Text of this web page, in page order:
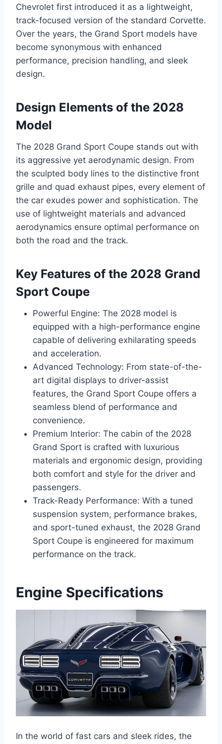
Chevrolet first introduced it as a lightweight,
track-focused version of the standard Corvette.
Over the years, the Grand Sport models have
become synonymous with enhanced
performance, precision handling, and sleek
design.
Design Elements of the 2028
Model
The 2028 Grand Sport Coupe stands out with
its aggressive yet aerodynamic design. From
the sculpted body lines to the distinctive front
grille and quad exhaust pipes, every element of
the car exudes power and sophistication. The
use of lightweight materials and advanced
aerodynamics ensure optimal performance on
both the road and the track.
Key Features of the 2028 Grand
Sport Coupe
Powerful Engine: The 2028 model is
equipped with a high-performance engine
capable of delivering exhilarating speeds
and acceleration.
Advanced Technology: From state-of-the-
art digital displays to driver-assist
features, the Grand Sport Coupe offers a
seamless blend of performance and
convenience.
Premium Interior: The cabin of the 2028
Grand Sport is crafted with luxurious
materials and ergonomic design, providing
both comfort and style for the driver and
passengers.
Track-Ready Performance: With a tuned
suspension system, performance brakes,
and sport-tuned exhaust, the 2028 Grand
Sport Coupe is engineered for maximum
performance on the track.
Engine Specifications
In the world of fast cars and sleek rides, the